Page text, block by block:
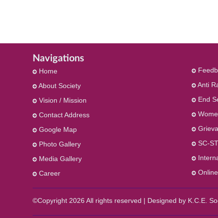
Navigations
Home
About Society
Vision / Mission
Contact Address
Google Map
Photo Gallery
Media Gallery
Career
Anti
End
SC-
Online
©Copyright 2026 All rights reserved | Designed by K.C.E.